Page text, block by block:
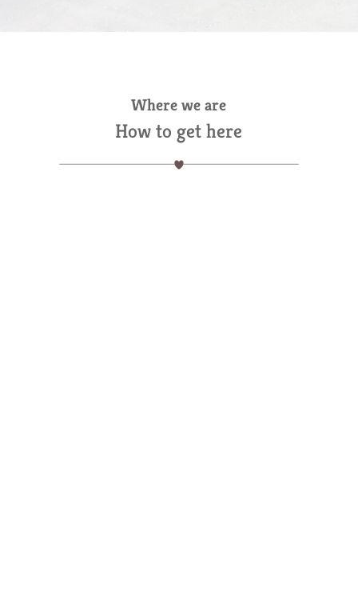
Where we are
How to get here